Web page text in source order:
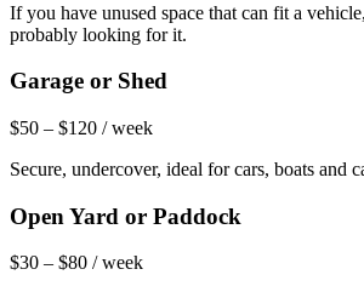
If you have unused space that can fit a
probably looking for it.
Garage or Shed
$50 – $120 / week
Secure, undercover, ideal for cars, boats and
Open Yard or Paddock
$30 – $80 / week